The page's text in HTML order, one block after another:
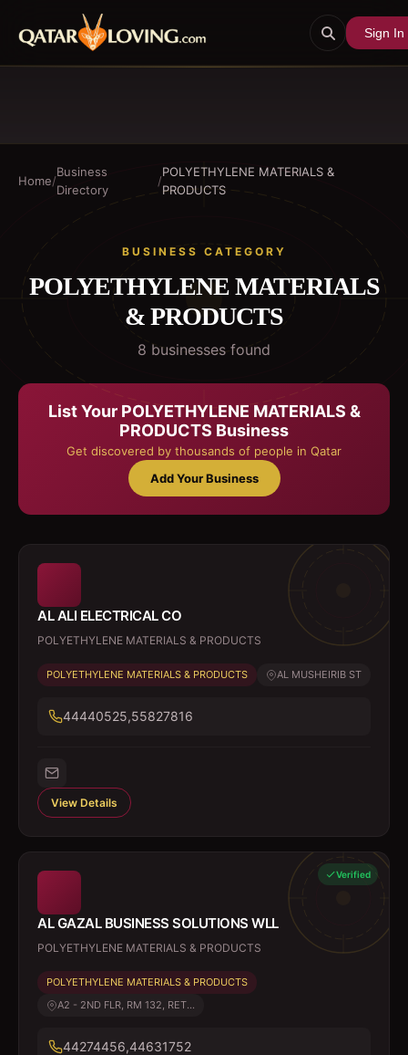
Sign In
Home/
Business
Directory
/
POLYETHYLENE MATERIALS &
PRODUCTS
BUSINESS CATEGORY
POLYETHYLENE MATERIALS
& PRODUCTS
8 businesses found
List Your POLYETHYLENE MATERIALS &
PRODUCTS Business
Get discovered by thousands of people in Qatar
Add Your Business
AL ALI ELECTRICAL CO
POLYETHYLENE MATERIALS & PRODUCTS
POLYETHYLENE MATERIALS & PRODUCTS AL MUSHEIRIB ST
44440525,55827816
View Details
Verified
AL GAZAL BUSINESS SOLUTIONS WLL
POLYETHYLENE MATERIALS & PRODUCTS
POLYETHYLENE MATERIALS & PRODUCTS
A2 - 2ND FLR, RM 132, RET...
44274456,44631752